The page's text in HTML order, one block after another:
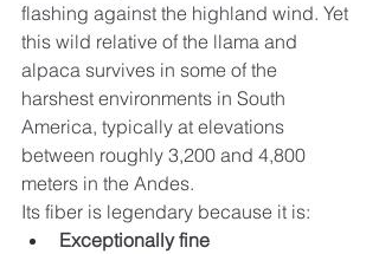
flashing against the highland wind. Yet
this wild relative of the llama and
alpaca survives in some of the
harshest environments in South
America, typically at elevations
between roughly 3,200 and 4,800
meters in the Andes.
Its fiber is legendary because it is:
Exceptionally fine